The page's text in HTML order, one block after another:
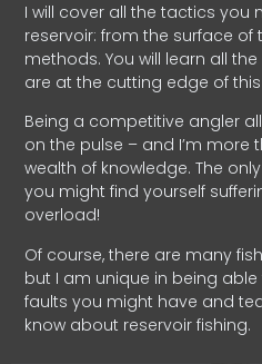
I will cover all the tactics you
reservoir: from the surface of
methods. You will learn all
are at the cutting edge of
Being a competitive angler
on the pulse – and I’m
wealth of knowledge. The
you might find yourself
overload!
Of course, there are many
but I am unique in being
faults you might have and
know about reservoir fishing.